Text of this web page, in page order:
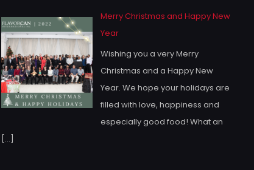
Merry Christmas and Happy New
Year
Wishing you a very Merry
Christmas and a Happy New
Year. We hope your holidays are
filled with love, happiness and
especially good food! What an
[…]